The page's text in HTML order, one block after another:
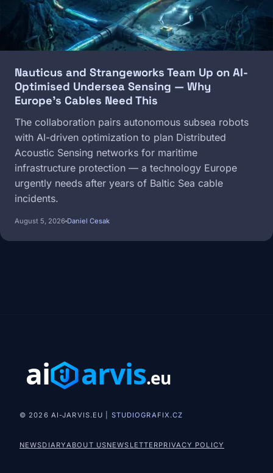
Nauticus and Strangeworks Team Up on AI-
Optimised Undersea Sensing — Why
Europe's Cables Need This
The collaboration pairs autonomous subsea robots
with AI-driven optimization to plan Distributed
Acoustic Sensing networks for maritime
infrastructure protection — a technology Europe
urgently needs after years of Baltic Sea cable
incidents.
August 5, 2026 Daniel Cesak
© 2026 AI-JARVIS.EU | STUDIOGRAFIX.CZ
NEWSDIARYABOUT USNEWSLETTERPRIVACY POLICY